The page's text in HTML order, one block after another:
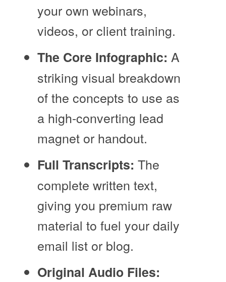
your own webinars,
videos, or client training.
The Core Infographic: A
striking visual breakdown
of the concepts to use as
a high-converting lead
magnet or handout.
Full Transcripts: The
complete written text,
giving you premium raw
material to fuel your daily
email list or blog.
Original Audio Files: